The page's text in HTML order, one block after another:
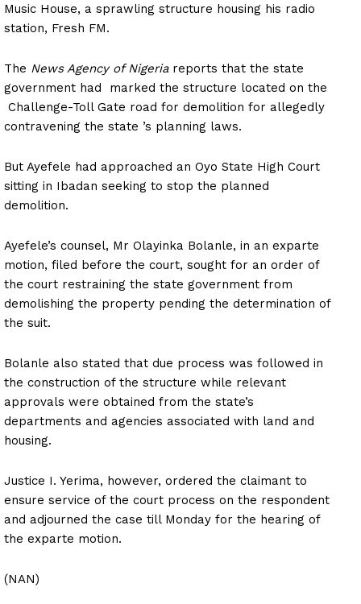
Music House, a sprawling structure housing his radio
station, Fresh FM.
The News Agency of Nigeriareports that the state
government had marked the structure located on the
Challenge-Toll Gate road for demolition for allegedly
contravening the state ’s planning laws.
But Ayefele had approached an Oyo State High Court
sitting in Ibadan seeking to stop the planned
demolition.
Ayefele’s counsel, Mr Olayinka Bolanle, in an exparte
motion, filed before the court, sought for an order of
the court restraining the state government from
demolishing the property pending the determination of
the suit.
Bolanle also stated that due process was followed in
the construction of the structure while relevant
approvals were obtained from the state’s
departments and agencies associated with land and
housing.
Justice I. Yerima, however, ordered the claimant to
ensure service of the court process on the respondent
and adjourned the case till Monday for the hearing of
the exparte motion.
(NAN)